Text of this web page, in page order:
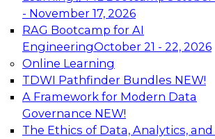
- November 17, 2026
RAG Bootcamp for AI
EngineeringOctober 21 - 22, 2026
Online Learning
TDWI Pathfinder Bundles NEW!
A Framework for Modern Data
Governance NEW!
The Ethics of Data, Analytics, and
TDWI On-Demand
Data Management,
AI